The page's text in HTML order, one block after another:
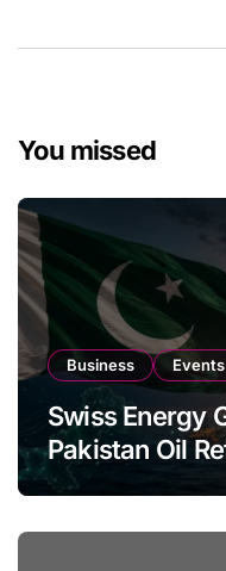
You missed
Business Events
Swiss Energy
Pakistan Oil
Expansion